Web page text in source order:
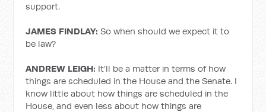
support.
JAMES FINDLAY:So when should we expect it to
be law?
ANDREW LEIGH: It'll be a matter in terms of how
things are scheduled in the House and the Senate. I
know little about how things are scheduled in the
House, and even less about how things are